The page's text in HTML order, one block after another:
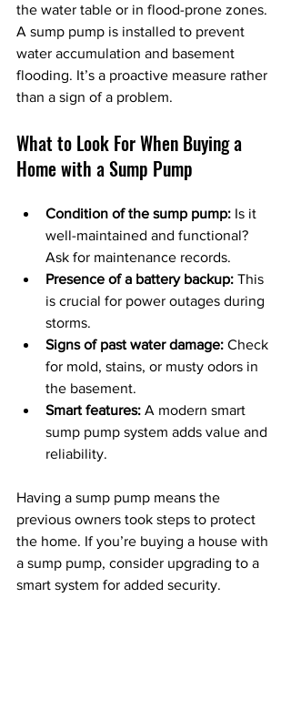
the water table or in flood-prone zones.
A sump pump is installed to prevent
water accumulation and basement
flooding. It’s a proactive measure rather
than a sign of a problem.
What to Look For When Buying a
Home with a Sump Pump
Condition of the sump pump: Is it
well-maintained and functional?
Ask for maintenance records.
Presence of a battery backup: This
is crucial for power outages during
storms.
Signs of past water damage: Check
for mold, stains, or musty odors in
the basement.
Smart features: A modern smart
sump pump system adds value and
reliability.
Having a sump pump means the
previous owners took steps to protect
the home. If you’re buying a house with
a sump pump, consider upgrading to a
smart system for added security.